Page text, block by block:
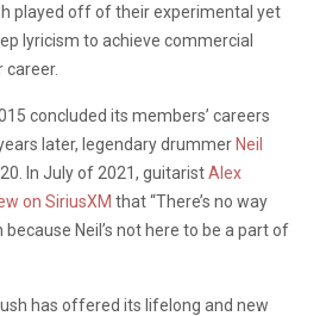
played off of their experimental yet
lyricism to achieve commercial
concluded its members’ careers
later, legendary drummerNeil
In July of 2021, guitaristAlex
on SiriusXM that “There’s no way
Neil’s not here to be a part of
has offered its lifelong and new